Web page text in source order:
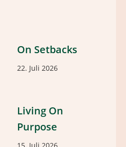
On Setbacks
22. Juli 2026
Living On
Purpose